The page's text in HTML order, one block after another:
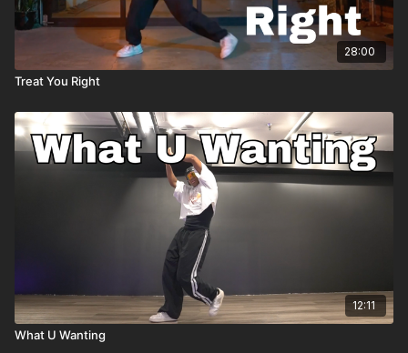
28:00
Treat You Right
12:11
What U Wanting